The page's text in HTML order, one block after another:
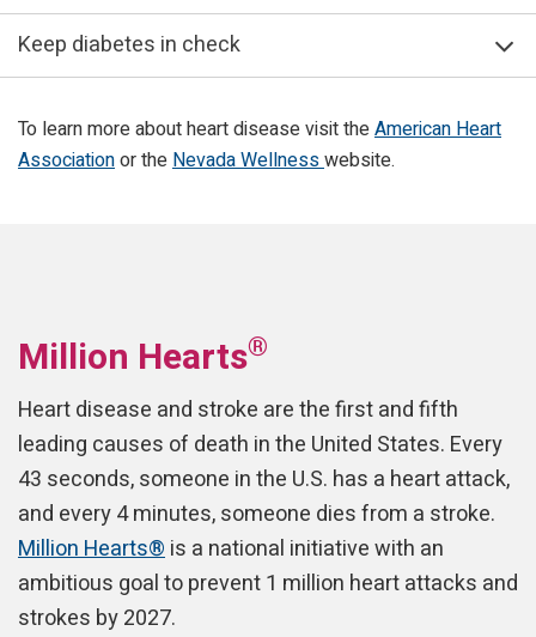
Keep diabetes in check
To learn more about heart disease visit theAmerican Heart
Associationor theNevada Wellnesswebsite.
Million Hearts®
Heart disease and stroke are the first and fifth
leading causes of death in the United States. Every
43 seconds, someone in the U.S. has a heart attack,
and every 4 minutes, someone dies from a stroke.
Million Hearts®is a national initiative with an
ambitious goal to prevent 1 million heart attacks and
strokes by 2027.